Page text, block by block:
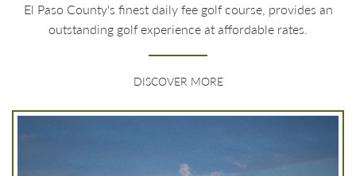
El Paso County's finest daily fee golf course, provides an
outstanding golf experience at affordable rates.
DISCOVER MORE